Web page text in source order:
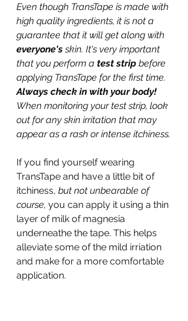
Even though TransTape is made with
high quality ingredients, it is not a
guarantee that it will get along with
everyone's skin. It's very important
that you perform a test strip before
applying TransTape for the first time.
Always check in with your body!
When monitoring your test strip, look
out for any skin irritation that may
appear as a rash or intense itchiness.
If you find yourself wearing
TransTape and have a little bit of
itchiness, but not unbearable of
course, you can apply it using a thin
layer of milk of magnesia
underneathe the tape. This helps
alleviate some of the mild irriation
and make for a more comfortable
application.